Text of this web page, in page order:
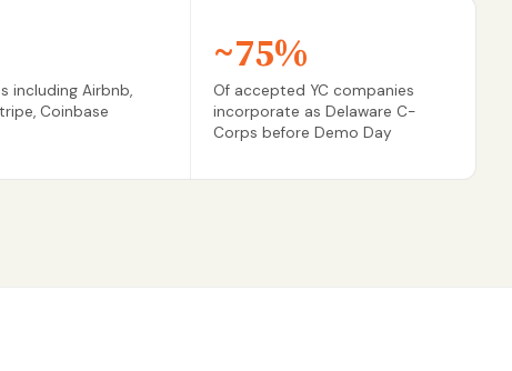
including Airbnb,
Coinbase
~75%
Of accepted YC companies
incorporate as Delaware C-
Corps before Demo Day